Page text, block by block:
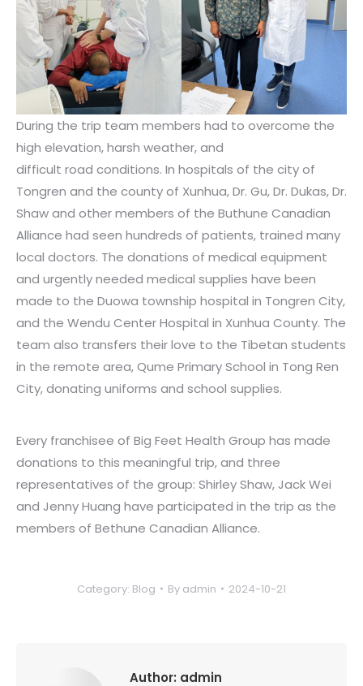
During the trip team members had to overcome the
high elevation, harsh weather, and
difficult road conditions. In hospitals of the city of
Tongren and the county of Xunhua, Dr. Gu, Dr. Dukas, Dr.
Shaw and other members of the Buthune Canadian
Alliance had seen hundreds of patients, trained many
local doctors. The donations of medical equipment
and urgently needed medical supplies have been
made to the Duowa township hospital in Tongren City,
and the Wendu Center Hospital in Xunhua County. The
team also transfers their love to the Tibetan students
in the remote area, Qume Primary School in Tong Ren
City, donating uniforms and school supplies.
Every franchisee of Big Feet Health Group has made
donations to this meaningful trip, and three
representatives of the group: Shirley Shaw, Jack Wei
and Jenny Huang have participated in the trip as the
members of Bethune Canadian Alliance.
Category: Blog By admin 2024-10-21
Author: admin